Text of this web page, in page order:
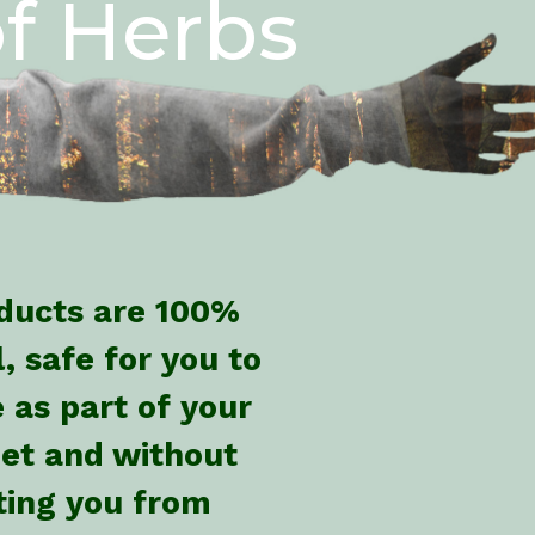
Herbs
are 100%
safe for you to
as part of your
and without
you from